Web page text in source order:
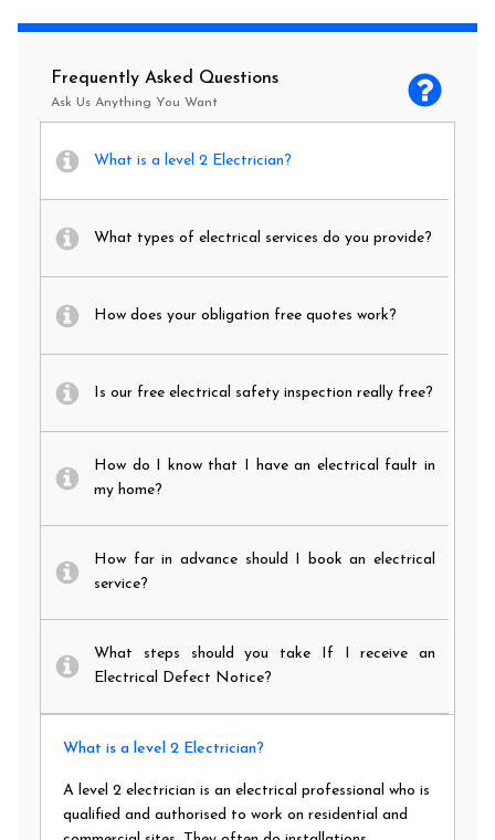
Frequently Asked Questions
Ask Us Anything You Want
What is a level 2 Electrician?
What types of electrical services do you provide?
How does your obligation free quotes work?
Is our free electrical safety inspection really free?
How do I know that I have an electrical fault in
my home?
How far in advance should I book an electrical
service?
What steps should you take If I receive an
Electrical Defect Notice?
What is a level 2 Electrician?
A level 2 electrician is an electrical professional who is
qualified and authorised to work on residential and